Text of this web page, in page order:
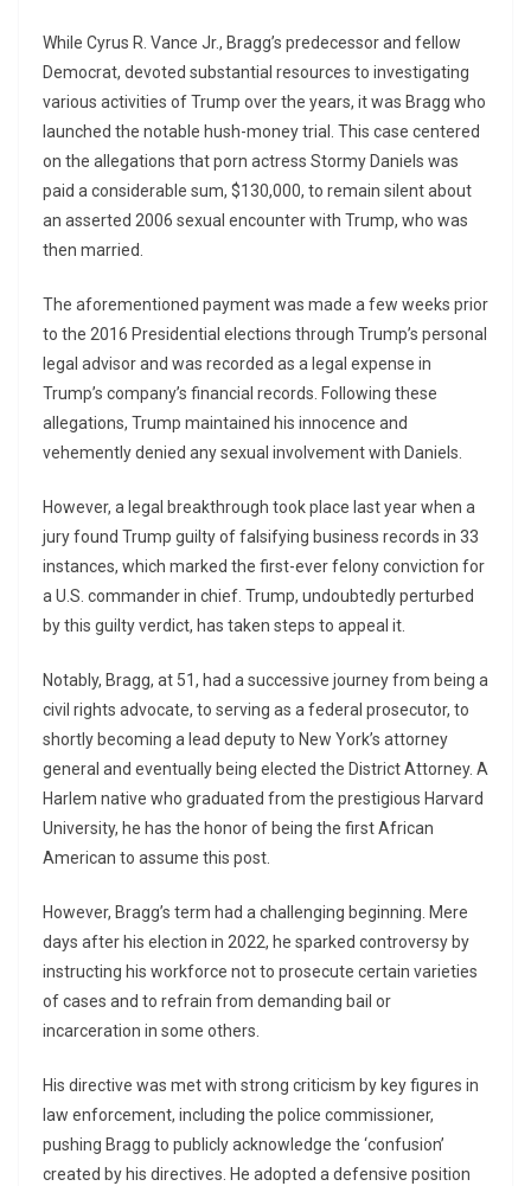
While Cyrus R. Vance Jr., Bragg’s predecessor and fellow
Democrat, devoted substantial resources to investigating
various activities of Trump over the years, it was Bragg who
launched the notable hush-money trial. This case centered
on the allegations that porn actress Stormy Daniels was
paid a considerable sum, $130,000, to remain silent about
an asserted 2006 sexual encounter with Trump, who was
then married.
The aforementioned payment was made a few weeks prior
to the 2016 Presidential elections through Trump’s personal
legal advisor and was recorded as a legal expense in
Trump’s company’s financial records. Following these
allegations, Trump maintained his innocence and
vehemently denied any sexual involvement with Daniels.
However, a legal breakthrough took place last year when a
jury found Trump guilty of falsifying business records in 33
instances, which marked the first-ever felony conviction for
a U.S. commander in chief. Trump, undoubtedly perturbed
by this guilty verdict, has taken steps to appeal it.
Notably, Bragg, at 51, had a successive journey from being a
civil rights advocate, to serving as a federal prosecutor, to
shortly becoming a lead deputy to New York’s attorney
general and eventually being elected the District Attorney. A
Harlem native who graduated from the prestigious Harvard
University, he has the honor of being the first African
American to assume this post.
However, Bragg’s term had a challenging beginning. Mere
days after his election in 2022, he sparked controversy by
instructing his workforce not to prosecute certain varieties
of cases and to refrain from demanding bail or
incarceration in some others.
His directive was met with strong criticism by key figures in
law enforcement, including the police commissioner,
pushing Bragg to publicly acknowledge the ‘confusion’
created by his directives. He adopted a defensive position